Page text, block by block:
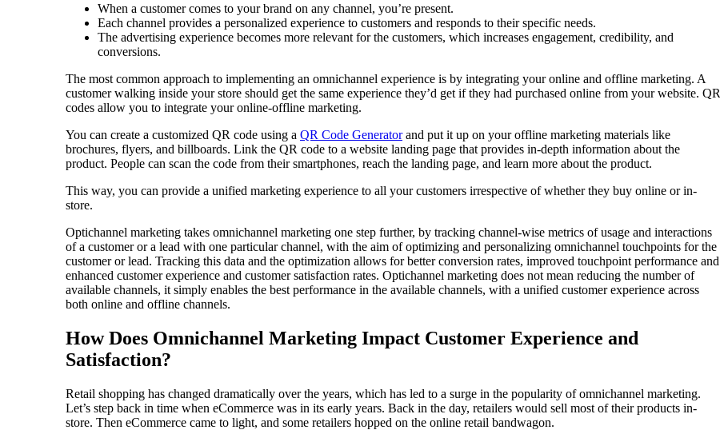
When a customer comes to your brand on any channel, you’re present.
Each channel provides a personalized experience to customers and responds to their specific needs.
The advertising experience becomes more relevant for the customers, which increases engagement, credibility, and
conversions.
The most common approach to implementing an omnichannel experience is by integrating your online and offline marketing. A
customer walking inside your store should get the same experience they’d get if they had purchased online from your website. QR
codes allow you to integrate your online-offline marketing.
You can create a customized QR code using a QR Code Generatorand put it up on your offline marketing materials like
brochures, flyers, and billboards. Link the QR code to a website landing page that provides in-depth information about the
product. People can scan the code from their smartphones, reach the landing page, and learn more about the product.
This way, you can provide a unified marketing experience to all your customers irrespective of whether they buy online or in-
store.
Optichannel marketing takes omnichannel marketing one step further, by tracking channel-wise metrics of usage and interactions
of a customer or a lead with one particular channel, with the aim of optimizing and personalizing omnichannel touchpoints for the
customer or lead. Tracking this data and the optimization allows for better conversion rates, improved touchpoint performance and
enhanced customer experience and customer satisfaction rates. Optichannel marketing does not mean reducing the number of
available channels, it simply enables the best performance in the available channels, with a unified customer experience across
both online and offline channels.
How Does Omnichannel Marketing Impact Customer Experience and
Satisfaction?
Retail shopping has changed dramatically over the years, which has led to a surge in the popularity of omnichannel marketing.
Let’s step back in time when eCommerce was in its early years. Back in the day, retailers would sell most of their products in-
store. Then eCommerce came to light, and some retailers hopped on the online retail bandwagon.